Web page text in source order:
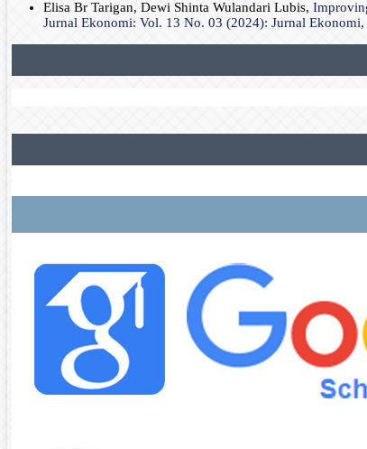
Elisa Br Tarigan, Dewi Shinta Wulandari Lubis,
Jurnal Ekonomi: Vol. 13 No. 03 (2024): Jurnal